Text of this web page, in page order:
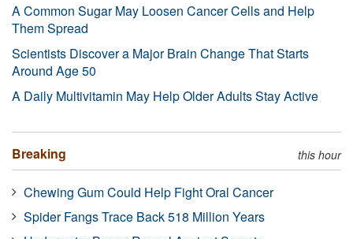
A Common Sugar May Loosen Cancer Cells and Help
Them Spread
Scientists Discover a Major Brain Change That Starts
Around Age 50
A Daily Multivitamin May Help Older Adults Stay Active
Breaking this hour
Chewing Gum Could Help Fight Oral Cancer
Spider Fangs Trace Back 518 Million Years